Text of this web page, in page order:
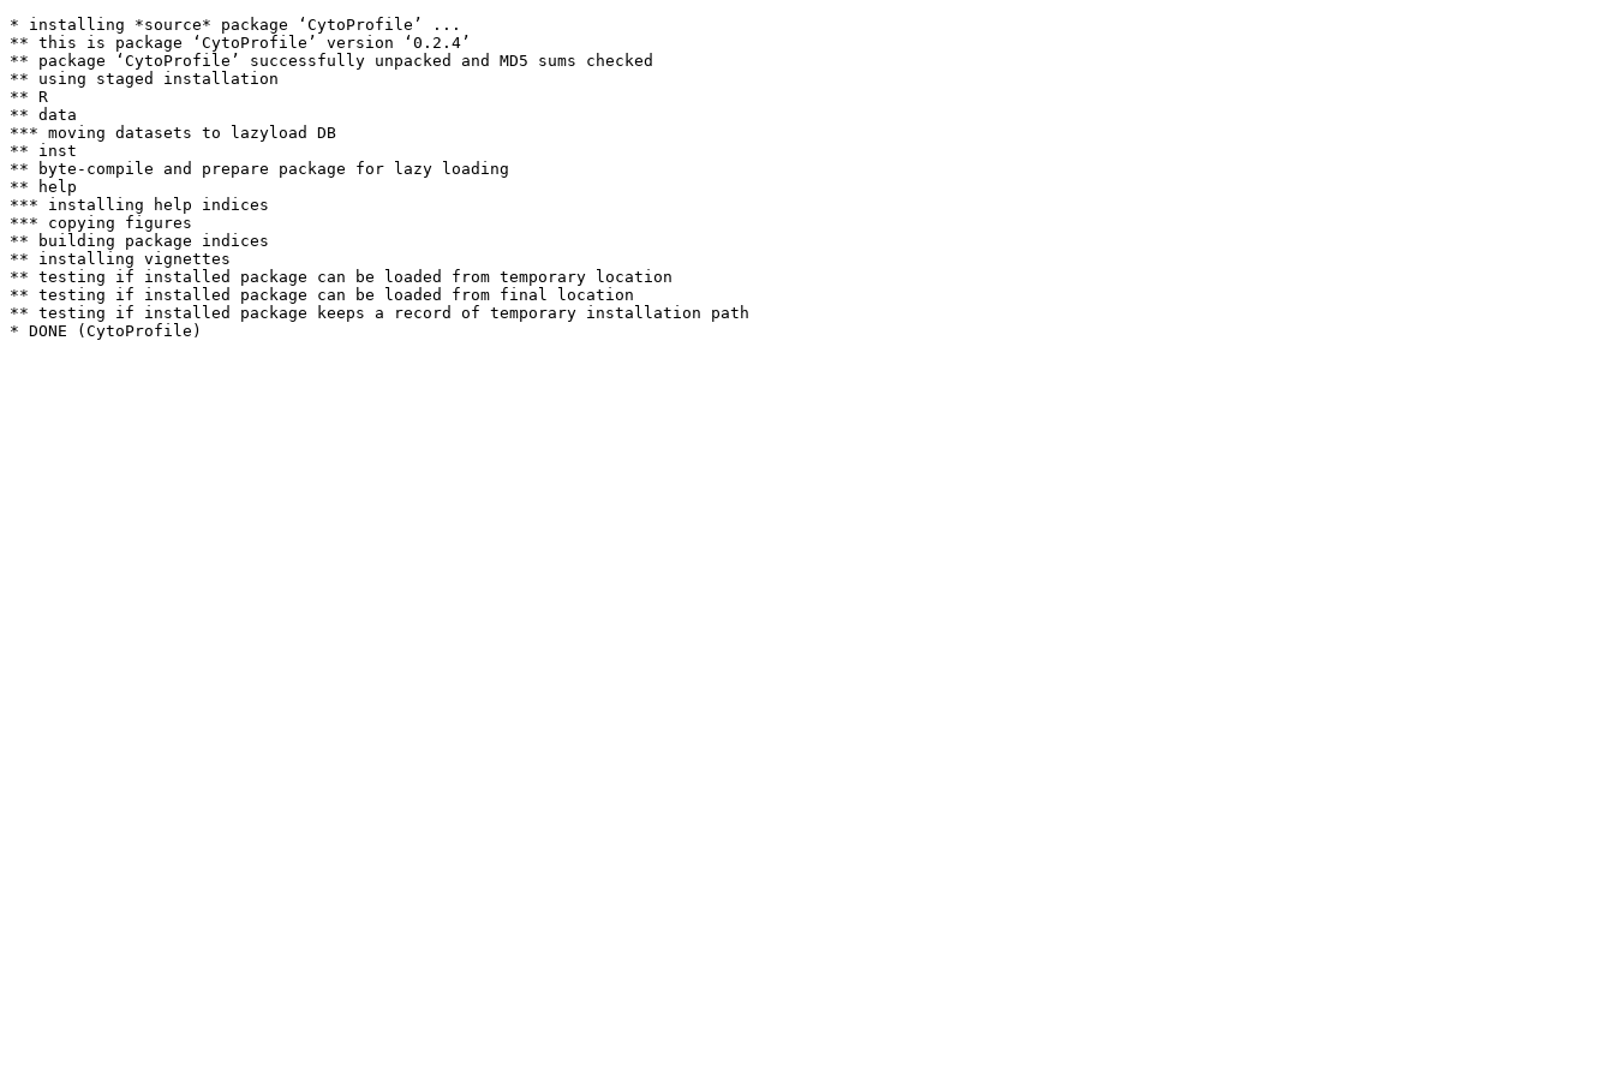
* installing *source* package ‘CytoProfile’ ...
** this is package ‘CytoProfile’ version ‘0.2.4’
** package ‘CytoProfile’ successfully unpacked and MD5 sums checked
** using staged installation
** R
** data
*** moving datasets to lazyload DB
** inst
** byte-compile and prepare package for lazy loading
** help
*** installing help indices
*** copying figures
** building package indices
** installing vignettes
** testing if installed package can be loaded from temporary location
** testing if installed package can be loaded from final location
** testing if installed package keeps a record of temporary installation path